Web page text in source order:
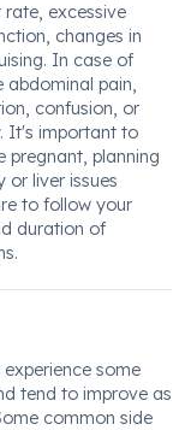
excessive
changes in
In case of
abdominal pain,
confusion, or
It's important to
pregnant, planning
or liver issues
to follow your
duration of
some
tend to improve as
common side